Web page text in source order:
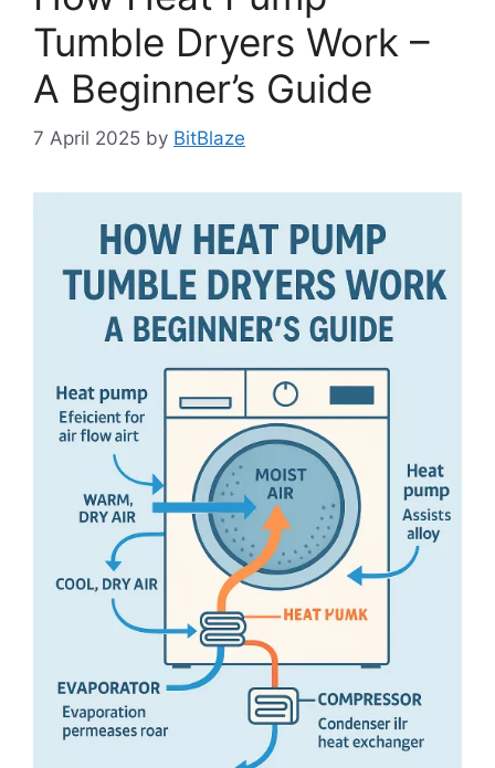
Tumble Dryers Work –
A Beginner’s Guide
7 April 2025 by BitBlaze